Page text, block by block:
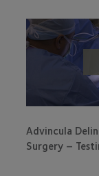
Advincula
Surgery –